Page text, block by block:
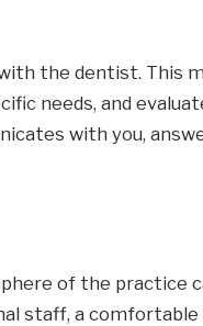
the dentist. This
needs, and
with you,
of the practice
staff, a comfortable